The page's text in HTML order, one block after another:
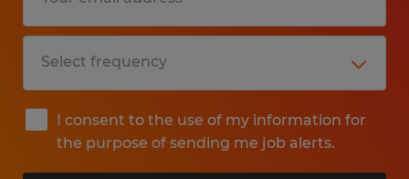
I consent to the use of my information for
the purpose of sending me job alerts.